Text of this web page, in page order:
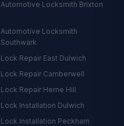
Automotive Locksmith Brixton
Automotive Locksmith
Southwark
Lock Repair East Dulwich
Lock Repair Camberwell
Lock Repair Herne Hill
Lock Installation Dulwich
Lock Installation Peckham